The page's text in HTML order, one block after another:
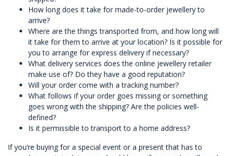
How long does it take for made-to-order jewellery to
arrive?
Where are the things transported from, and how long will
it take for them to arrive at your location? Is it possible for
you to arrange for express delivery if necessary?
What delivery services does the online jewellery retailer
make use of? Do they have a good reputation?
Will your order come with a tracking number?
What follows if your order goes missing or something
goes wrong with the shipping? Are the policies well-
defined?
Is it permissible to transport to a home address?
If you’re buying for a special event or a present that has to